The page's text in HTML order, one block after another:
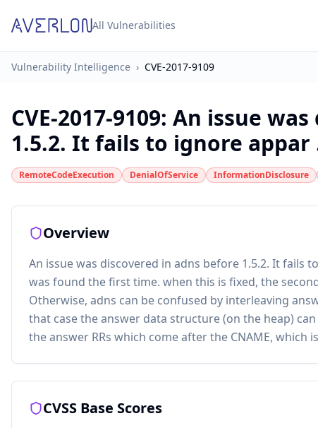
All Vulnerabilities
Vulnerability Intelligence › CVE-2017-9109
CVE-2017-9109: An issue
1.5.2. It fails to ignore appar
RemoteCodeExecution DenialOfService InformationDisclosure
Overview
An issue was discovered in adns before 1.5.2. It
was found the first time. when this is fixed, the
Otherwise, adns can be confused by interleaving
that case the answer data structure (on the heap)
the answer RRs which come after the CNAME, which
CVSS Base Scores